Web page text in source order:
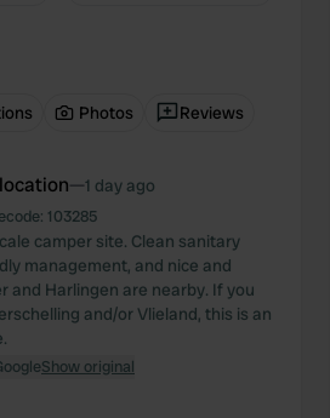
Photos Reviews
—1 day ago
103285
camper site. Clean sanitary
management, and nice and
and Harlingen are nearby. If you
and/or Vlieland, this is an
Show original